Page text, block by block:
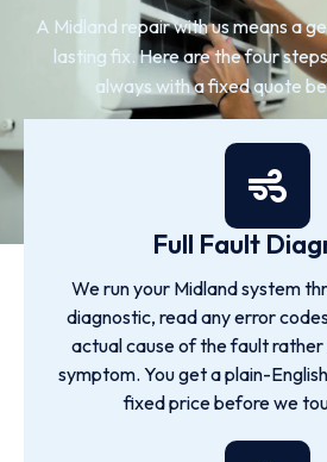
A Midland repair with us means a
lasting fix. Here are the four
always with a fixed quote
Full Fault
We run your Midland system
diagnostic, read any error
actual cause of the fault
symptom. You get a plain-
fixed price before we